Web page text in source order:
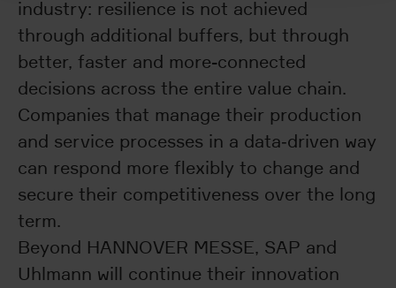
industry: resilience is not achieved
through additional buffers, but through
better, faster and more-connected
decisions across the entire value chain.
Companies that manage their production
and service processes in a data‑driven way
can respond more flexibly to change and
secure their competitiveness over the long
term.
Beyond HANNOVER MESSE, SAP and
Uhlmann will continue their innovation